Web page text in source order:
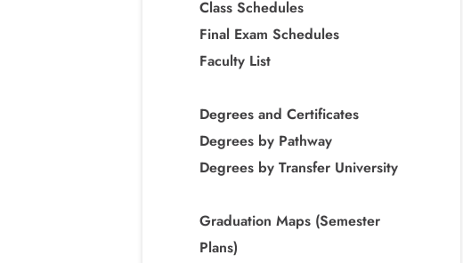
Class Schedules
Final Exam Schedules
Faculty List
Degrees and Certificates
Degrees by Pathway
Degrees by Transfer University
Graduation Maps (Semester
Plans)